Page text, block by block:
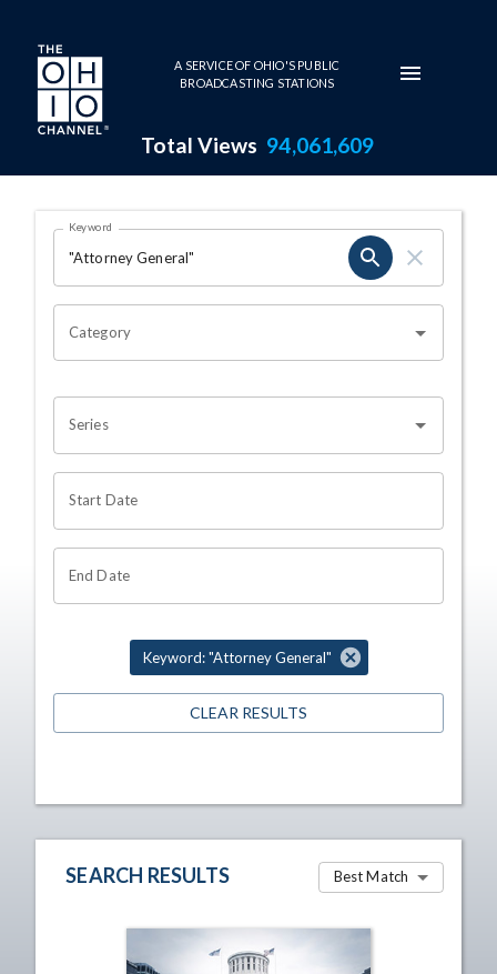
Skip to main content
A SERVICE OF OHIO'S PUBLIC
BROADCASTING STATIONS
Total Views 94,061,609
Search Results Page
OHIO CHANNEL SEARCH
Keyword
Category
Series
Start Date
End Date
Keyword: "Attorney General"
CLEAR RESULTS
SEARCH RESULTS Best Match